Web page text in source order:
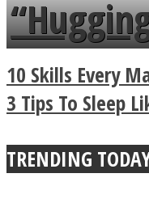
a minute
Buddhist
True
10 Skills Every
3 Tips To Sleep
TRENDING